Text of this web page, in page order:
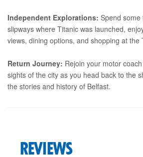
Independent Explorations: Spend
slipways where Titanic was launched,
views, dining options, and shopping at the
Return Journey: Rejoin your motor
sights of the city as you head back to the
the stories and history of Belfast.